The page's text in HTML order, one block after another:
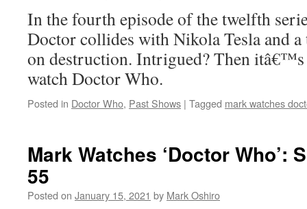
In the fourth episode of the twelfth
Doctor collides with Nikola Tesla and a
on destruction. Intrigued? Then
watch Doctor Who.
Posted in Doctor Who, Past Shows | Tagged mark watches
Mark Watches ‘Doctor Who’:
55
Posted on January 15, 2021 by Mark Oshiro